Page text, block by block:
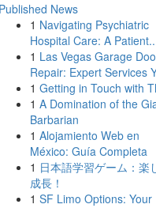
Published News
1 Navigating Psychiatric
Hospital Care: A
1 Las Vegas Garage
Repair: Expert Services
1 Getting in Touch with
1 A Domination of the
Barbarian
1 Alojamiento Web en
México: Guía Completa
1 日本語学習ゲーム：楽
成長！
1 SF Limo Options: Your